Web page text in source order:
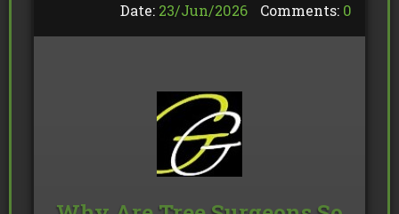
Date: 23/Jun/2026 Comments: 0